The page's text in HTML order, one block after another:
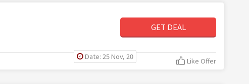
GET DEAL
Date: 25 Nov, 20 Like Offer